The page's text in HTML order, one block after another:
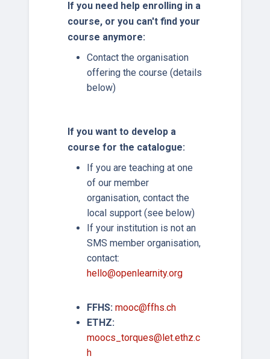
If you need help enrolling in a
course, or you can't find your
course anymore:
Contact the organisation
offering the course (details
below)
If you want to develop a
course for the catalogue:
If you are teaching at one
of our member
organisation, contact the
local support (see below)
If your institution is not an
SMS member organisation,
contact:
hello@openlearnity.org
FFHS: mooc@ffhs.ch
ETHZ:
moocs_torques@let.ethz.c
h